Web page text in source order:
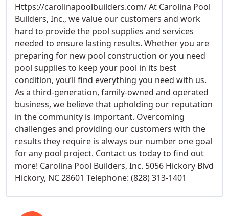
Https://carolinapoolbuilders.com/ At Carolina Pool
Builders, Inc., we value our customers and work
hard to provide the pool supplies and services
needed to ensure lasting results. Whether you are
preparing for new pool construction or you need
pool supplies to keep your pool in its best
condition, you’ll find everything you need with us.
As a third-generation, family-owned and operated
business, we believe that upholding our reputation
in the community is important. Overcoming
challenges and providing our customers with the
results they require is always our number one goal
for any pool project. Contact us today to find out
more! Carolina Pool Builders, Inc. 5056 Hickory Blvd
Hickory, NC 28601 Telephone: (828) 313-1401